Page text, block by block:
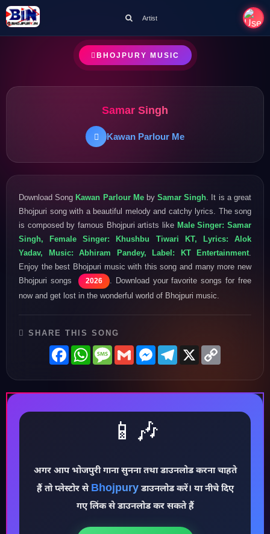
♪
Artist
BHOJPURY MUSIC
Samar Singh
Kawan Parlour Me
Download SongKawan Parlour MebySamar Singh . It is a great
Bhojpuri song with a beautiful melody and catchy lyrics. The song
is composed by famous Bhojpuri artists like Male Singer: Samar
Singh, Female Singer: Khushbu Tiwari KT, Lyrics: Alok
Yadav, Music: Abhiram Pandey, Label: KT Entertainment
Enjoy the best Bhojpuri music with this song and many more new
Bhojpuri songs
2026
. Download your favorite songs for free
now and get lost in the wonderful world of Bhojpuri music.
SHARE THIS SONG
FacebookWhatsAppMessage
GmailMessenger
Telegram
X
📱🎶
अगर आप भोजपुरी गाना सुनना तथा डाउनलोड करना चाहते
हैं तो प्लेस्टोर से Bhojpuryडाउनलोड करें। या नीचे दिए
गए लिंक से डाउनलोड कर सकते हैं